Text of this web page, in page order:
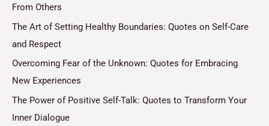
From Others
The Art of Setting Healthy Boundaries: Quotes on Self-Care
and Respect
Overcoming Fear of the Unknown: Quotes for Embracing
New Experiences
The Power of Positive Self-Talk: Quotes to Transform Your
Inner Dialogue